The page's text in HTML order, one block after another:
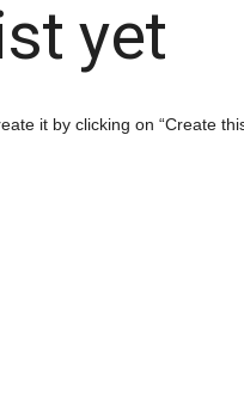
yet
it by clicking on “Create